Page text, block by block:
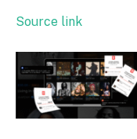
Source link